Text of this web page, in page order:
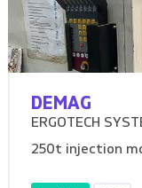
DEMAG
ERGOTECH
250t injection